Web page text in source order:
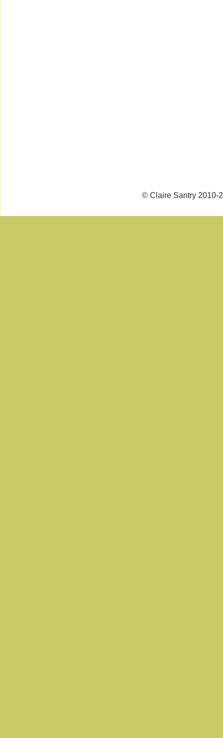
© Claire Santry 2010-